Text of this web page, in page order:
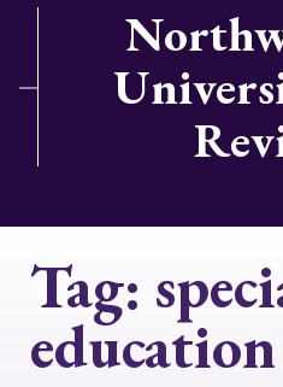
Tag:
education